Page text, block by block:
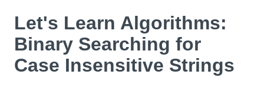
Let's Learn Algorithms:
Binary Searching for
Case Insensitive Strings